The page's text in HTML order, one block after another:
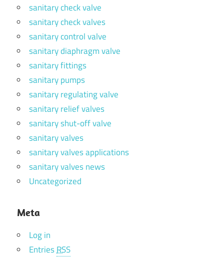
sanitary check valve
sanitary check valves
sanitary control valve
sanitary diaphragm valve
sanitary fittings
sanitary pumps
sanitary regulating valve
sanitary relief valves
sanitary shut-off valve
sanitary valves
sanitary valves applications
sanitary valves news
Uncategorized
Meta
Log in
EntriesRSS